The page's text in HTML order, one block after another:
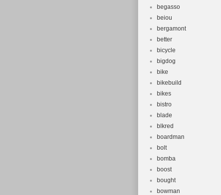
begasso
beiou
bergamont
better
bicycle
bigdog
bike
bikebuild
bikes
bistro
blade
blkred
boardman
bolt
bomba
boost
bought
bowman